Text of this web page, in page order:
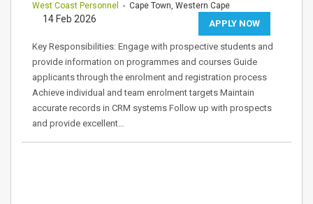
West Coast Personnel - Cape Town, Western Cape
APPLY NOW
14 Feb 2026
Key Responsibilities: Engage with prospective students and
provide information on programmes and courses Guide
applicants through the enrolment and registration process
Achieve individual and team enrolment targets Maintain
accurate records in CRM systems Follow up with prospects
and provide excellent…